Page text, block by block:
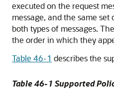
executed on the request
message, and the same set
both types of messages.
the order in which they
Table 46-1 describes the
Table 46-1 Supported